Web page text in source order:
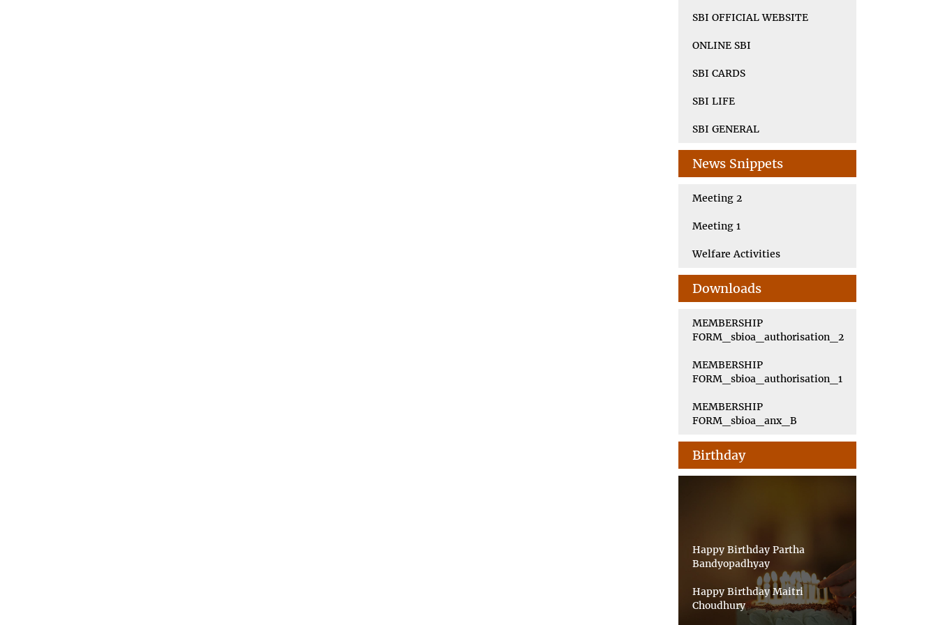
SBI OFFICIAL WEBSITE
ONLINE SBI
SBI CARDS
SBI LIFE
SBI GENERAL
News Snippets
Meeting 2
Meeting 1
Welfare Activities
Downloads
MEMBERSHIP
FORM_sbioa_authorisation_2
MEMBERSHIP
FORM_sbioa_authorisation_1
MEMBERSHIP
FORM_sbioa_anx_B
Birthday
Happy Birthday Partha
Bandyopadhyay
Happy Birthday Maitri
Choudhury